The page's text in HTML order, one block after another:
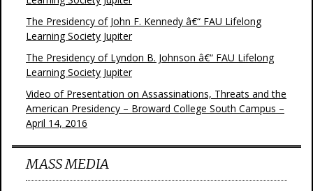
The Presidency of John F. Kennedy â€“ FAU Lifelong
Learning Society Jupiter
The Presidency of Lyndon B. Johnson â€“ FAU Lifelong
Learning Society Jupiter
Video of Presentation on Assassinations, Threats and the
American Presidency – Broward College South Campus –
April 14, 2016
MASS MEDIA